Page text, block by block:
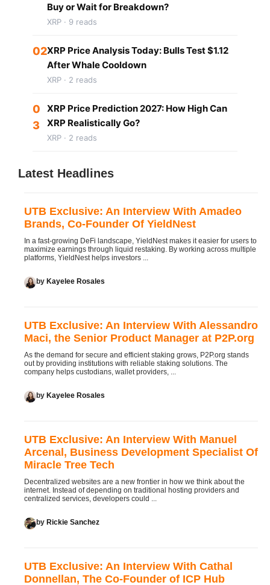
Buy or Wait for Breakdown?
XRP · 9 reads
02XRP Price Analysis Today: Bulls Test $1.12
After Whale Cooldown
XRP · 2 reads
0
3
XRP Price Prediction 2027: How High Can
XRP Realistically Go?
XRP · 2 reads
Latest Headlines
UTB Exclusive: An Interview With Amadeo
Brands, Co-Founder Of YieldNest
In a fast-growing DeFi landscape, YieldNest makes it easier for users to
maximize earnings through liquid restaking. By working across multiple
platforms, YieldNest helps investors ...
by Kayelee Rosales
UTB Exclusive: An Interview With Alessandro
Maci, the Senior Product Manager at P2P.org
As the demand for secure and efficient staking grows, P2P.org stands
out by providing institutions with reliable staking solutions. The
company helps custodians, wallet providers, ...
by Kayelee Rosales
UTB Exclusive: An Interview With Manuel
Arcenal, Business Development Specialist Of
Miracle Tree Tech
Decentralized websites are a new frontier in how we think about the
internet. Instead of depending on traditional hosting providers and
centralized services, developers could ...
by Rickie Sanchez
UTB Exclusive: An Interview With Cathal
Donnellan, The Co-Founder of ICP Hub